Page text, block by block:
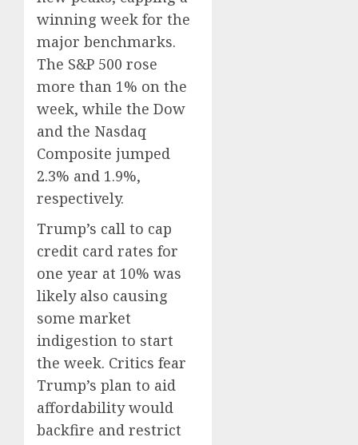
winning week for the
major benchmarks.
The S&P 500 rose
more than 1% on the
week, while the Dow
and the Nasdaq
Composite jumped
2.3% and 1.9%,
respectively.
Trump’s call to cap
credit card rates for
one year at 10% was
likely also causing
some market
indigestion to start
the week. Critics fear
Trump’s plan to aid
affordability would
backfire and restrict